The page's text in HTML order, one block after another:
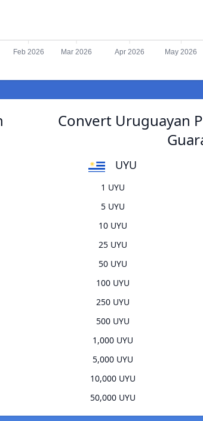
Feb 2026 Mar 2026 Apr 2026 May 2026
Convert Uruguayan
UYU
1 UYU
5 UYU
10 UYU
25 UYU
50 UYU
100 UYU
250 UYU
500 UYU
1,000 UYU
5,000 UYU
10,000 UYU
50,000 UYU